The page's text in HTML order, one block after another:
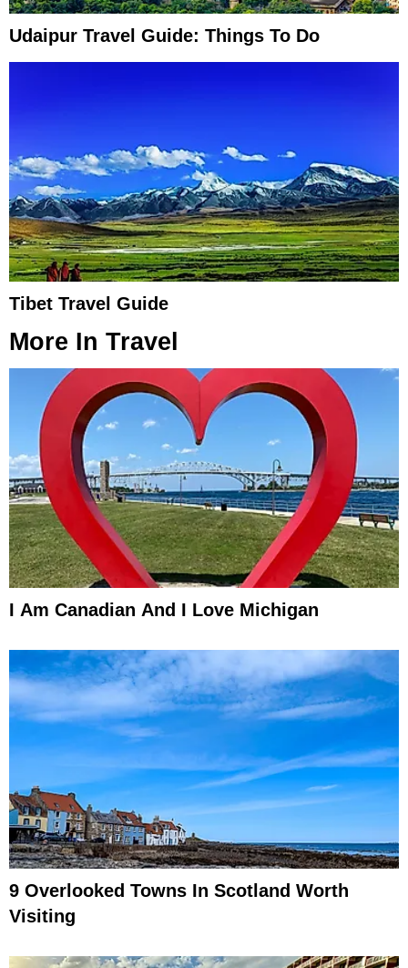
Udaipur Travel Guide: Things To Do
Tibet Travel Guide
More In Travel
I Am Canadian And I Love Michigan
9 Overlooked Towns In Scotland Worth
Visiting